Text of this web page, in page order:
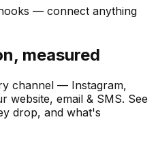
— connect anything
measured
channel — Instagram,
website, email & SMS. See
drop, and what's